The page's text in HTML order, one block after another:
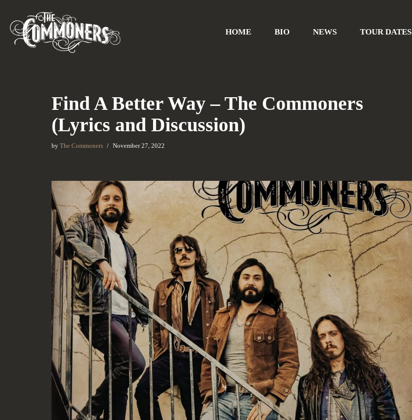
Skip
HOME BIO NEWS TOUR DATES
Find A Better Way – The Commoners
(Lyrics and Discussion)
by The Commoners November 27, 2022